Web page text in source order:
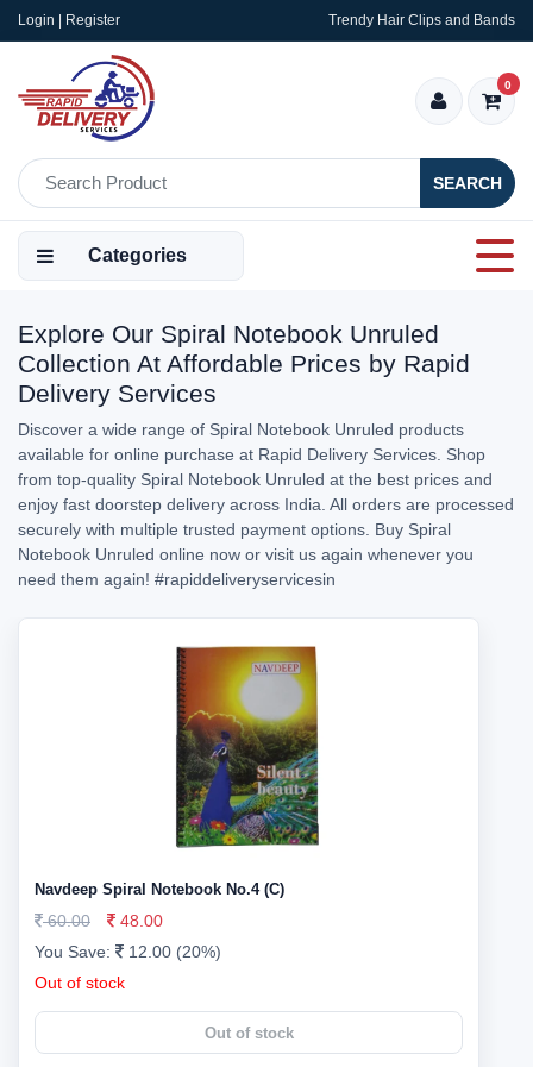
Login | Register Trendy Hair Clips and Bands
SEARCH
0
Categories
Explore Our Spiral Notebook Unruled
Collection At Affordable Prices by Rapid
Delivery Services
Discover a wide range of Spiral Notebook Unruled products
available for online purchase at Rapid Delivery Services. Shop
from top-quality Spiral Notebook Unruled at the best prices and
enjoy fast doorstep delivery across India. All orders are processed
securely with multiple trusted payment options. Buy Spiral
Notebook Unruled online now or visit us again whenever you
need them again! #rapiddeliveryservicesin
Navdeep Spiral Notebook No.4 (C)
60.00
48.00
You Save:
12.00 (20%)
Out of stock
Out of stock